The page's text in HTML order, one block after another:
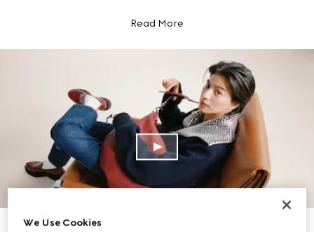
Read More
EXPLORE THE COLLECTION
We Use Cookies